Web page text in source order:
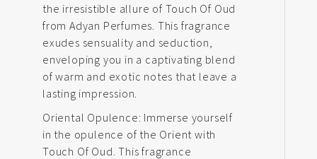
the irresistible allure of Touch Of Oud
from Adyan Perfumes. This fragrance
exudes sensuality and seduction,
enveloping you in a captivating blend
of warm and exotic notes that leave a
lasting impression.
Oriental Opulence: Immerse yourself
in the opulence of the Orient with
Touch Of Oud. This fragrance